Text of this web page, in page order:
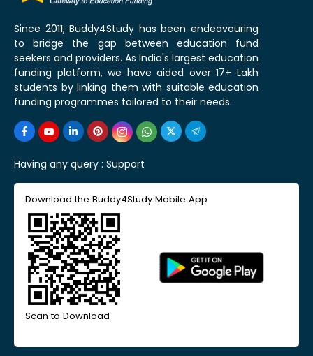
Since 2011, Buddy4Study has been endeavouring
to bridge the gap between education fund
seekers and providers. As India's largest education
funding platform, we have aided over 17+ Lakh
students by linking them with suitable education
funding programmes tailored to their needs.
Having any query : Support
Download the Buddy4Study Mobile App
Scan to Download